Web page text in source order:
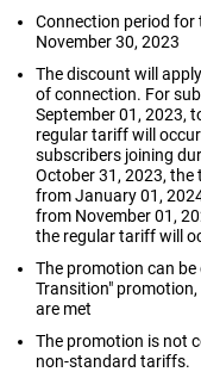
Connection period for
November 30, 2023
The discount will
of connection. For
September 01, 2023,
regular tariff will
subscribers joining
October 31, 2023,
from January 01,
from November 01,
the regular tariff will
The promotion can
Transition"
are met
The promotion is not
non-standard tariffs.